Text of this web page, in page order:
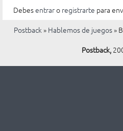
Debesentraro registrarte para
Postback» Hablemos de juegos»
Postback,